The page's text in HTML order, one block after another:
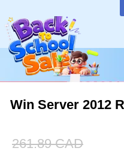
Win Server 2012
261.89 CAD